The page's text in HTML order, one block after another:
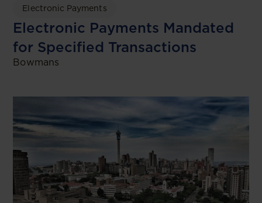
Electronic Payments
Electronic Payments Mandated
for Specified Transactions
Bowmans